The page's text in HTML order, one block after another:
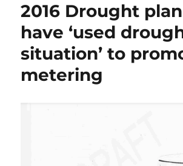
2016 Drought
have ‘used
situation’ to
metering